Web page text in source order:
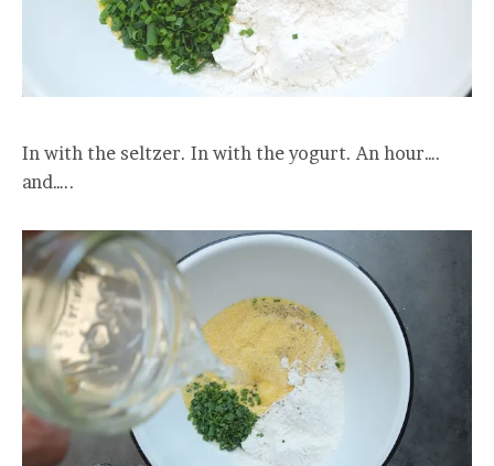
In with the seltzer. In with the yogurt. An hour….
and…..